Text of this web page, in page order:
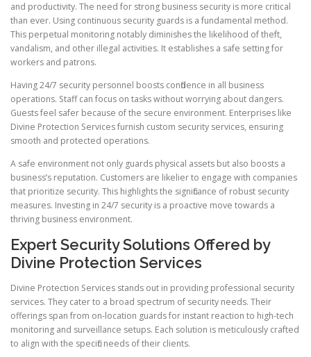
and productivity. The need for strong business security is more critical
than ever. Using continuous security guards is a fundamental method.
This perpetual monitoring notably diminishes the likelihood of theft,
vandalism, and other illegal activities. It establishes a safe setting for
workers and patrons.
Having 24/7 security personnel boosts confidence in all business
operations. Staff can focus on tasks without worrying about dangers.
Guests feel safer because of the secure environment. Enterprises like
Divine Protection Services furnish custom security services, ensuring
smooth and protected operations.
A safe environment not only guards physical assets but also boosts a
business’s reputation. Customers are likelier to engage with companies
that prioritize security. This highlights the significance of robust security
measures. Investing in 24/7 security is a proactive move towards a
thriving business environment.
Expert Security Solutions Offered by
Divine Protection Services
Divine Protection Services stands out in providing professional security
services. They cater to a broad spectrum of security needs. Their
offerings span from on-location guards for instant reaction to high-tech
monitoring and surveillance setups. Each solution is meticulously crafted
to align with the specific needs of their clients.